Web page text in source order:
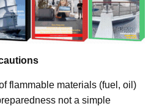
flammable materials (fuel, oil)
not a simple